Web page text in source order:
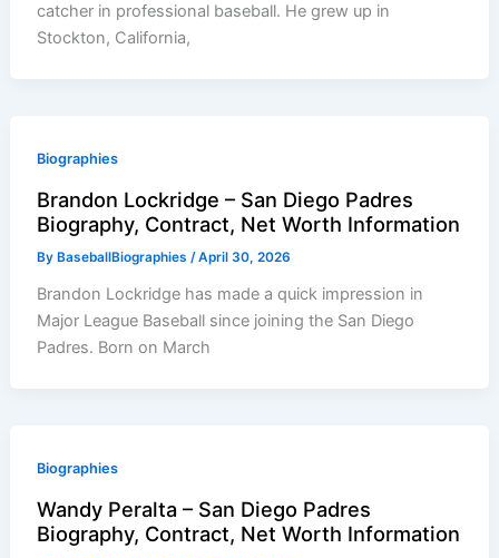
catcher in professional baseball. He grew up in
Stockton, California,
Biographies
Brandon Lockridge – San Diego Padres
Biography, Contract, Net Worth Information
By BaseballBiographies/April 30, 2026
Brandon Lockridge has made a quick impression in
Major League Baseball since joining the San Diego
Padres. Born on March
Biographies
Wandy Peralta – San Diego Padres
Biography, Contract, Net Worth Information